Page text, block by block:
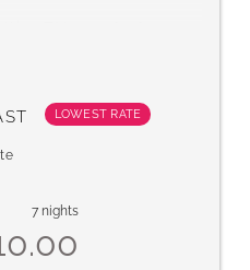
hairdryer, desk,
LOWEST RATE
7 nights